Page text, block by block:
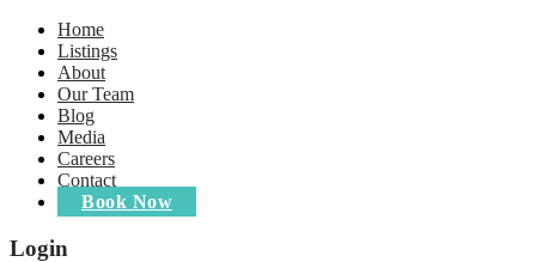
Home
Listings
About
Our Team
Blog
Media
Careers
Contact
Book Now
Login